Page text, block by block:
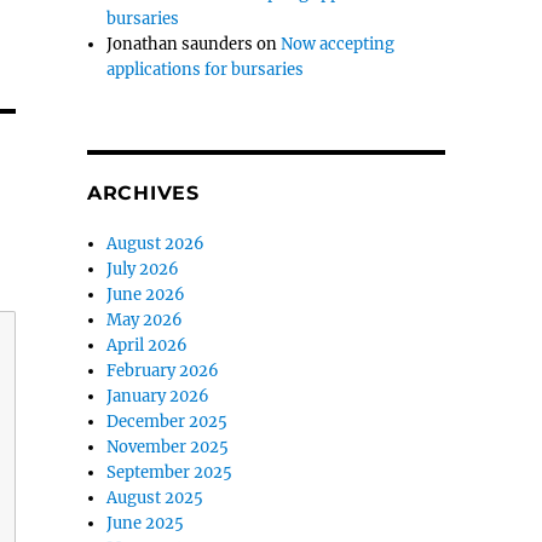
bursaries
Jonathan saunders onNow accepting
applications for bursaries
ARCHIVES
August 2026
July 2026
June 2026
May 2026
April 2026
February 2026
January 2026
December 2025
November 2025
September 2025
August 2025
June 2025